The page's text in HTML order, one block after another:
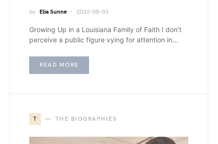
by Elia Sunne 2026-08-03
Growing Up in a Louisiana Family of Faith I don’t
perceive a public figure vying for attention in…
READ MORE
T THE BIOGRAPHIES